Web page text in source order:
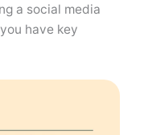
a social media
have key